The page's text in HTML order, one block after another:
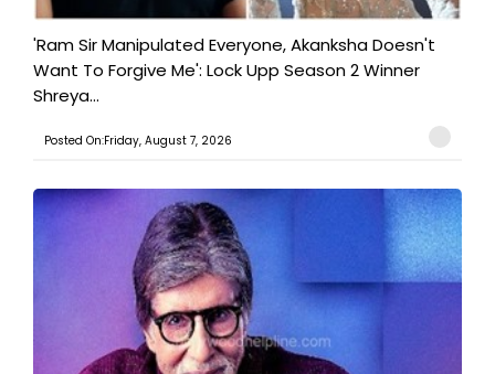
'Ram Sir Manipulated Everyone, Akanksha Doesn't
Want To Forgive Me': Lock Upp Season 2 Winner
Shreya...
Posted On:Friday, August 7, 2026